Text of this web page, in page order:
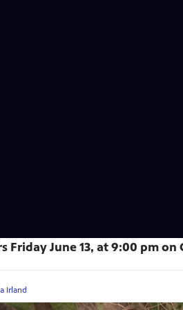
Friday June 13, at 9:00 pm on
Irland